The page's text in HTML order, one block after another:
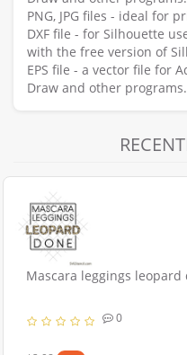
PNG, JPG files - ideal for
DXF file - for Silhouette
with the free version of
EPS file - a vector file for
Draw and other programs.
Mascara leggings leopard
0